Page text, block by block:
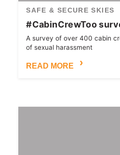
SAFE & SECURE SKIES
#CabinCrewToo
A survey of over 400 cabin
of sexual harassment
READ MORE